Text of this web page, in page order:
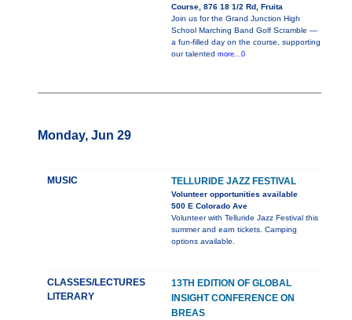
Course, 876 18 1/2 Rd, Fruita
Join us for the Grand Junction High
School Marching Band Golf Scramble —
a fun-filled day on the course, supporting
our talented more...0
Monday, Jun 29
MUSIC TELLURIDE JAZZ FESTIVAL
Volunteer opportunities available
500 E Colorado Ave
Volunteer with Telluride Jazz Festival this
summer and earn tickets. Camping
options available.
CLASSES/LECTURES
LITERARY
13TH EDITION OF GLOBAL
INSIGHT CONFERENCE ON
BREAS